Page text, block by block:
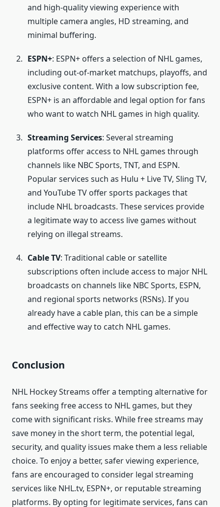
and high-quality viewing experience with
multiple camera angles, HD streaming, and
minimal buffering.
ESPN+: ESPN+ offers a selection of NHL games,
including out-of-market matchups, playoffs, and
exclusive content. With a low subscription fee,
ESPN+ is an affordable and legal option for fans
who want to watch NHL games in high quality.
Streaming Services: Several streaming
platforms offer access to NHL games through
channels like NBC Sports, TNT, and ESPN.
Popular services such as Hulu + Live TV, Sling TV,
and YouTube TV offer sports packages that
include NHL broadcasts. These services provide
a legitimate way to access live games without
relying on illegal streams.
Cable TV: Traditional cable or satellite
subscriptions often include access to major NHL
broadcasts on channels like NBC Sports, ESPN,
and regional sports networks (RSNs). If you
already have a cable plan, this can be a simple
and effective way to catch NHL games.
Conclusion
NHL Hockey Streams offer a tempting alternative for
fans seeking free access to NHL games, but they
come with significant risks. While free streams may
save money in the short term, the potential legal,
security, and quality issues make them a less reliable
choice. To enjoy a better, safer viewing experience,
fans are encouraged to consider legal streaming
services like NHL.tv, ESPN+, or reputable streaming
platforms. By opting for legitimate services, fans can